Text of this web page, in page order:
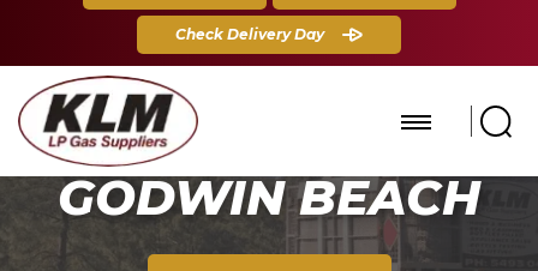
Check Delivery Day
GODWIN BEACH